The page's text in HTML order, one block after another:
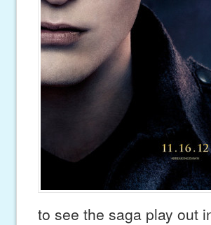
to see the saga play out